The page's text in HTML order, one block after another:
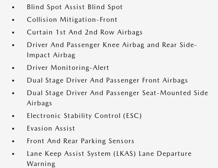
Blind Spot Assist Blind Spot
Collision Mitigation-Front
Curtain 1st And 2nd Row Airbags
Driver And Passenger Knee Airbag and Rear Side-
Impact Airbag
Driver Monitoring-Alert
Dual Stage Driver And Passenger Front Airbags
Dual Stage Driver And Passenger Seat-Mounted Side
Airbags
Electronic Stability Control (ESC)
Evasion Assist
Front And Rear Parking Sensors
Lane Keep Assist System (LKAS) Lane Departure
Warning